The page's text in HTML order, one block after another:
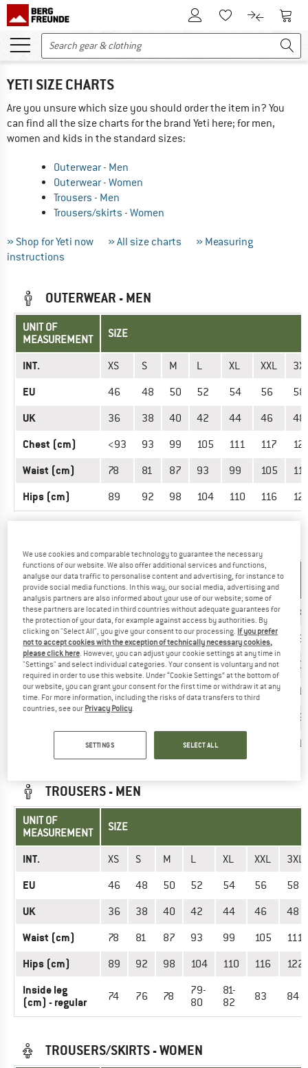
To Customer Account
To Wishlist.To product
To
YETI SIZE CHARTS
Are you unsure which size you should order the item in? You
can find all the size charts for the brand Yeti here; for men,
women and kids in the standard sizes:
Outerwear - Men
Outerwear - Women
Trousers - Men
Trousers/skirts - Women
» Shop for Yeti now » All size charts
» Measuring
instructions
OUTERWEAR - MEN
UNIT OF
MEASUREMENT
SIZE
INT. XS S M L XL XXL
EU 46 48 50 52 54 56 58
UK 36 38 40 42 44 46 48
Chest (cm) <93 93 99 105 111 117
Waist (cm) 78 81 87 93 99 105
Hips (cm) 89 92 98 104 110 116
UNIT OF
MEASUREMENT
SIZE
INT. XS S M L XL XXL 3XL
EU 34 36 38 40 42 44 46
UK 8 10 12 14 16 18 20
Chest (cm) 81 87 93 99 105 111
Waist (cm) 65
89 107
TROUSERS - MEN
UNIT OF
MEASUREMENT
SIZE
INT. XS S M L XL XXL 3XL
EU 46 48 50 52 54 56 58
UK 36 38 40 42 44 46 48
Waist (cm) 78 81 87 93 99 105 111
Hips (cm) 89 92 98 104 110 116 122
Inside leg
(cm) - regular
74 76 78
79-
80
81-
82
83 84
TROUSERS/SKIRTS - WOMEN
We use cookies and comparable technology to guarantee the necessary
functions of our website. We also offer additional services and functions,
analyse our data traffic to personalise content and advertising, for instance to
provide social media functions. In this way, our social media, advertising and
analysis partners are also informed about your use of our website; some of
these partners are located in third countries without adequate guarantees for
the protection of your data, for example against access by authorities. By
clicking on "Select All", you give your consent to our processing. If you prefer
not to accept cookies with the exception of technically necessary cookies,
please click here. However, you can adjust your cookie settings at any time in
"Settings" and select individual categories. Your consent is voluntary and not
required in order to use this website. Under “Cookie Settings” at the bottom of
our website, you can grant your consent for the first time or withdraw it at any
time. For more information, including the risks of data transfers to third
countries, see our Privacy Policy.
SETTINGS SELECT ALL